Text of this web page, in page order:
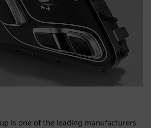
is one of the leading manufacturers